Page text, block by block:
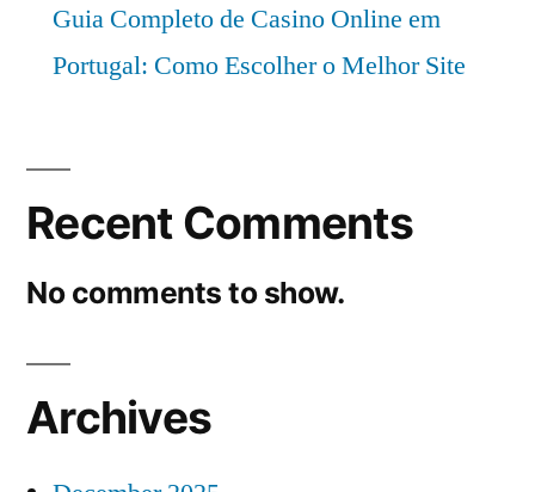
Guia Completo de Casino Online em
Portugal: Como Escolher o Melhor Site
Recent Comments
No comments to show.
Archives